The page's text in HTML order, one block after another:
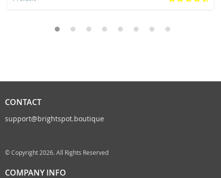
CONTACT
support@brightspot.boutique
© Copyright 2026. All Rights Reserved
COMPANY INFO